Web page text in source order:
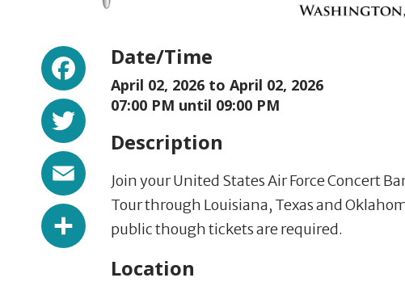
Facebook
Twitter
Share
Date/Time
April 02, 2026 to April 02, 2026
07:00 PM until 09:00 PM
Description
Join your United States Air Force Concert
Tour through Louisiana, Texas and
public though tickets are required.
Location